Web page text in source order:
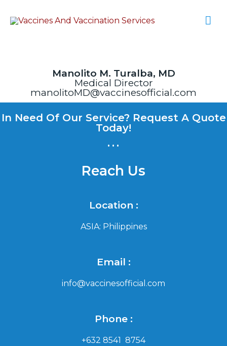
Manolito M. Turalba, MD
Medical Director
manolitoMD@vaccinesofficial.com
In Need Of Our Service? Request A Quote
Today!
...
Reach Us
Location :
ASIA: Philippines
Email :
info@vaccinesofficial.com
Phone :
+632 8541 8754